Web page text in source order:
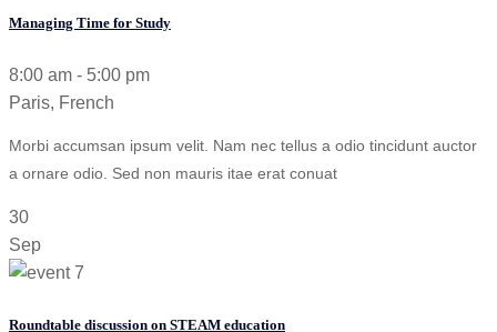
Managing Time for Study
8:00 am - 5:00 pm
Paris, French
Morbi accumsan ipsum velit. Nam nec tellus a odio tincidunt auctor
a ornare odio. Sed non mauris itae erat conuat
30
Sep
Roundtable discussion on STEAM education